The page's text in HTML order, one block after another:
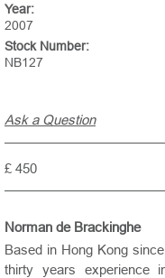
Year:
2007
Stock Number:
NB127
Ask a Question
£ 450
Norman de Brackinghe
Based in Hong Kong
thirty years experience